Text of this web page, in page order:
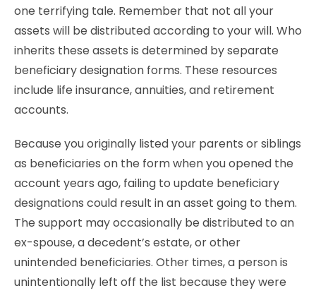
one terrifying tale. Remember that not all your
assets will be distributed according to your will. Who
inherits these assets is determined by separate
beneficiary designation forms. These resources
include life insurance, annuities, and retirement
accounts.
Because you originally listed your parents or siblings
as beneficiaries on the form when you opened the
account years ago, failing to update beneficiary
designations could result in an asset going to them.
The support may occasionally be distributed to an
ex-spouse, a decedent’s estate, or other
unintended beneficiaries. Other times, a person is
unintentionally left off the list because they were